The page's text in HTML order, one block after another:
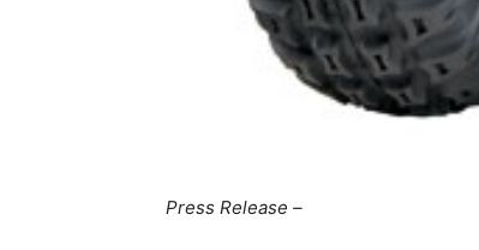
Press Release –